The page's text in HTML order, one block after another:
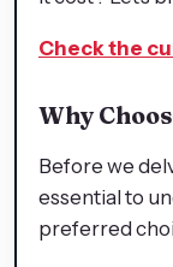
Check the
Why
Before we
essential to
preferred